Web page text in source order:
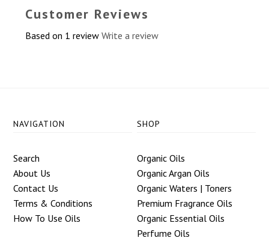
Customer Reviews
Based on 1 review Write a review
NAVIGATION
Search
About Us
Contact Us
Terms & Conditions
How To Use Oils
SHOP
Organic Oils
Organic Argan Oils
Organic Waters | Toners
Premium Fragrance Oils
Organic Essential Oils
Perfume Oils